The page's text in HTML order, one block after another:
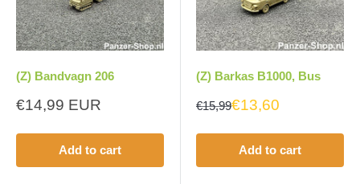
(Z) Bandvagn 206
Sale
€14,99 EUR
Add to cart
(Z) Barkas B1000, Bus
€15,99€13,60
Add to cart